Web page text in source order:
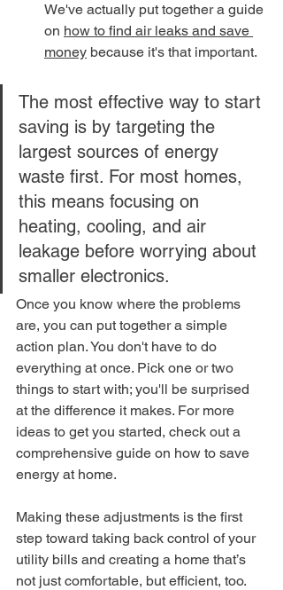
We've actually put together a guide
on how to find air leaks and save
money because it's that important.
The most effective way to start
saving is by targeting the
largest sources of energy
waste first. For most homes,
this means focusing on
heating, cooling, and air
leakage before worrying about
smaller electronics.
Once you know where the problems
are, you can put together a simple
action plan. You don't have to do
everything at once. Pick one or two
things to start with; you'll be surprised
at the difference it makes. For more
ideas to get you started, check out a
comprehensive guide on how to save
energy at home.
Making these adjustments is the first
step toward taking back control of your
utility bills and creating a home that’s
not just comfortable, but efficient, too.